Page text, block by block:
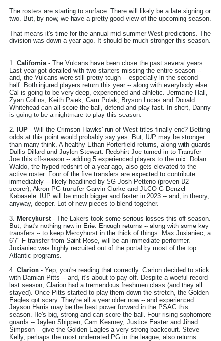
The rosters are starting to surface. There will likely be a late signing or
two. But, by now, we have a pretty good view of the upcoming season.
That means it's time for the annual mid-summer West predictions. The
division was down a year ago. It should be much stronger this season.
1. California - The Vulcans have been close the past several years.
Last year got derailed with two starters missing the entire season --
and, the Vulcans were still pretty tough -- especially in the second
half. Both injured players return this year -- along with everybody else.
Cal is going to be very deep, experienced and athletic. Jermaine Hall,
Zyan Collins, Keith Palek, Cam Polak, Bryson Lucas and Donald
Whitehead can all score the ball, defend and play fast. In short, Danny
is going to be a nightmare to play this season.
2. IUP - Will the Crimson Hawks' run of West titles finally end? Betting
odds at this point would probably say yes. But, IUP may be stronger
than many think. A healthy Ethan Porterfield returns, along with guards
Dallis Dillard and Jaylen Stewart. Redshirt Joe turned in to Transfer
Joe this off-season -- adding 5 experienced players to the mix. Dolan
Waldo, the hyped redshirt of a year ago, also gets elevated to the
active roster. Four of the five transfers are expected to contribute
immediately -- likely headlined by SG Josh Petteno (proven D2
scorer), Akron PG transfer Garvin Clarke and JUCO G Denzel
Kabasele. IUP will be much bigger and faster in 2023 -- and, in theory,
anyway, deeper. Lot of new pieces to blend together.
3. Mercyhurst - The Lakers took some serious losses this off-season.
But, that's nothing new in Erie. Enough returns -- along with some key
transfers -- to keep Mercyhurst in the thick of things. Max Jusianiec, a
6'7" F transfer from Saint Rose, will be an immediate performer.
Juxianiec was highly recruited out of the portal by most of the top
Atlantic programs.
4. Clarion - Yep, you're reading that correctly. Clarion decided to stick
with Damian Pitts -- and, it's about to pay off. Despite a woeful record
last season, Clarion had a tremendous freshmen class (and they all
stayed). Once Pitts started to play them down the stretch, the Golden
Eagles got scary. They're all a year older now -- and experienced.
Jayson Harris may be the best power forward in the PSAC this
season. He's big, strong and can score the ball. Four rising sophomore
guards -- Jaylen Shippen, Cam Kearney, Justice Easter and Jihad
Simpson -- give the Golden Eagles a very strong backcourt. Steve
Kelly, perhaps the most underrated PG in the league, also returns.